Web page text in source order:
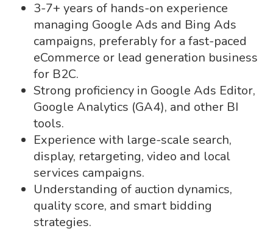
3-7+ years of hands-on experience
managing Google Ads and Bing Ads
campaigns, preferably for a fast-paced
eCommerce or lead generation business
for B2C.
Strong proficiency in Google Ads Editor,
Google Analytics (GA4), and other BI
tools.
Experience with large-scale search,
display, retargeting, video and local
services campaigns.
Understanding of auction dynamics,
quality score, and smart bidding
strategies.